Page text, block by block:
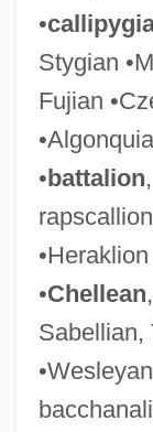
•
Stygian
Fujian
•battalion
•Heraklion
•Chellean
Sabellian,